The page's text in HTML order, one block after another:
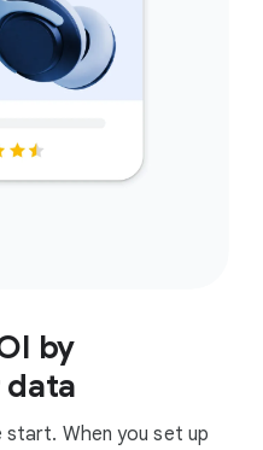
by
data
When you set up